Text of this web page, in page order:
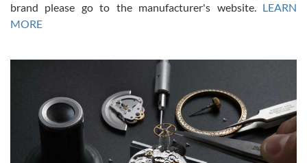
Amazing selection, competitive prices, great overall experience.
David R. was fantastic to work with. Patient and understanding.
This was my first watch and experience with them but won’t be my
Gregory Girshin
7/29/2026
brand please go to the manufacturer's website. LEARN
MORE